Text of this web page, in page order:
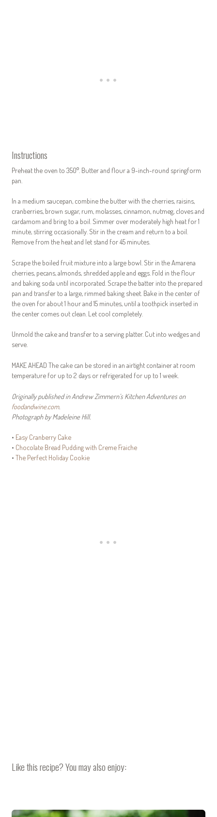
Instructions
Preheat the oven to 350°. Butter and flour a 9-inch-round springform
pan.
In a medium saucepan, combine the butter with the cherries, raisins,
cranberries, brown sugar, rum, molasses, cinnamon, nutmeg, cloves and
cardamom and bring to a boil. Simmer over moderately high heat for 1
minute, stirring occasionally. Stir in the cream and return to a boil.
Remove from the heat and let stand for 45 minutes.
Scrape the boiled fruit mixture into a large bowl. Stir in the Amarena
cherries, pecans, almonds, shredded apple and eggs. Fold in the flour
and baking soda until incorporated. Scrape the batter into the prepared
pan and transfer to a large, rimmed baking sheet. Bake in the center of
the oven for about 1 hour and 15 minutes, until a toothpick inserted in
the center comes out clean. Let cool completely.
Unmold the cake and transfer to a serving platter. Cut into wedges and
serve.
MAKE AHEAD The cake can be stored in an airtight container at room
temperature for up to 2 days or refrigerated for up to 1 week.
Originally published in Andrew Zimmern’s Kitchen Adventures on
foodandwine.com.
Photograph by Madeleine Hill.
• Easy Cranberry Cake
• Chocolate Bread Pudding with Creme Fraiche
• The Perfect Holiday Cookie
Like this recipe? You may also enjoy: